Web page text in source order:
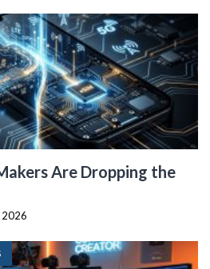
Are Dropping the
2026